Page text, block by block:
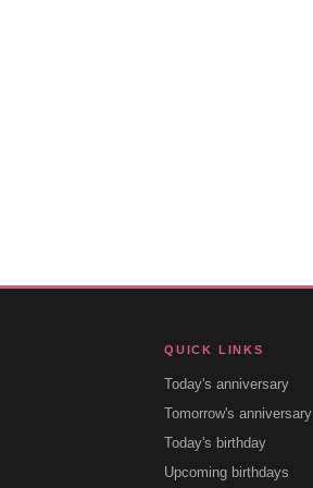
QUICK LINKS
Today's anniversary
Tomorrow's anniversary
Today's birthday
Upcoming birthdays